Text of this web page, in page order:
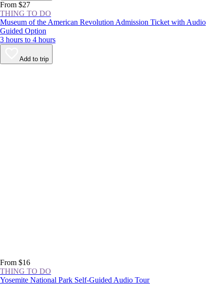
From $27
THING TO DO
Museum of the American Revolution Admission Ticket with Audio
Guided Option
3 hours to 4 hours
Add to trip
From $16
THING TO DO
Yosemite National Park Self-Guided Audio Tour